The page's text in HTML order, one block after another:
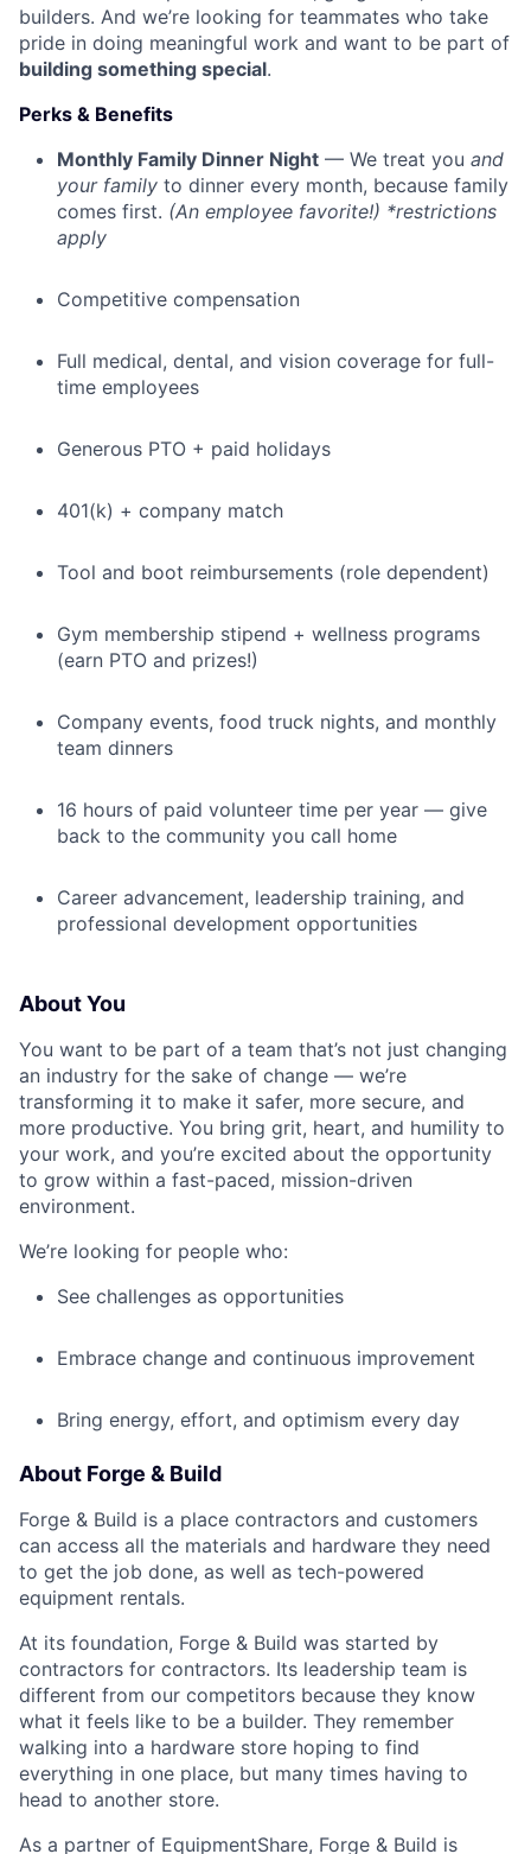
builders. And we’re looking for teammates who take
pride in doing meaningful work and want to be part of
building something special.
Perks & Benefits
Monthly Family Dinner Night — We treat you and
your family to dinner every month, because family
comes first. (An employee favorite!) *restrictions
apply
Competitive compensation
Full medical, dental, and vision coverage for full-
time employees
Generous PTO + paid holidays
401(k) + company match
Tool and boot reimbursements (role dependent)
Gym membership stipend + wellness programs
(earn PTO and prizes!)
Company events, food truck nights, and monthly
team dinners
16 hours of paid volunteer time per year — give
back to the community you call home
Career advancement, leadership training, and
professional development opportunities
About You
You want to be part of a team that’s not just changing
an industry for the sake of change — we’re
transforming it to make it safer, more secure, and
more productive. You bring grit, heart, and humility to
your work, and you’re excited about the opportunity
to grow within a fast-paced, mission-driven
environment.
We’re looking for people who:
See challenges as opportunities
Embrace change and continuous improvement
Bring energy, effort, and optimism every day
About Forge & Build
Forge & Build is a place contractors and customers
can access all the materials and hardware they need
to get the job done, as well as tech-powered
equipment rentals.
At its foundation, Forge & Build was started by
contractors for contractors. Its leadership team is
different from our competitors because they know
what it feels like to be a builder. They remember
walking into a hardware store hoping to find
everything in one place, but many times having to
head to another store.
As a partner of EquipmentShare, Forge & Build is